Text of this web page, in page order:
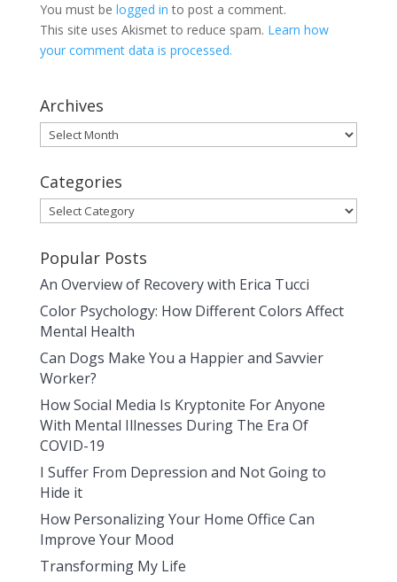
You must be logged in to post a comment.
This site uses Akismet to reduce spam. Learn how
your comment data is processed.
Archives
Archives
Categories
Categories
Popular Posts
An Overview of Recovery with Erica Tucci
Color Psychology: How Different Colors Affect
Mental Health
Can Dogs Make You a Happier and Savvier
Worker?
How Social Media Is Kryptonite For Anyone
With Mental Illnesses During The Era Of
COVID-19
I Suffer From Depression and Not Going to
Hide it
How Personalizing Your Home Office Can
Improve Your Mood
Transforming My Life